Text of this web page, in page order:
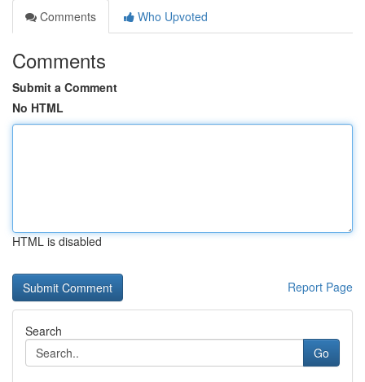
Comments
Who Upvoted
Comments
Submit a Comment
No HTML
HTML is disabled
Report Page
Search
Go